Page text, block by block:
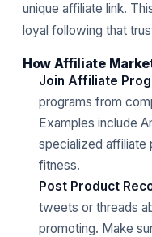
unique affiliate link.
loyal following that
How Affiliate
Join Affiliate
programs from
Examples include
specialized affiliate
fitness.
Post Product
tweets or threads
promoting. Make